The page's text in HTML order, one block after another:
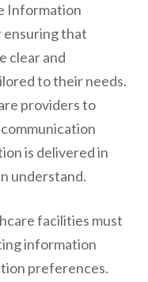
Information
ensuring that
clear and
to their needs.
providers to
is delivered in
understand.
facilities must
information
preferences.